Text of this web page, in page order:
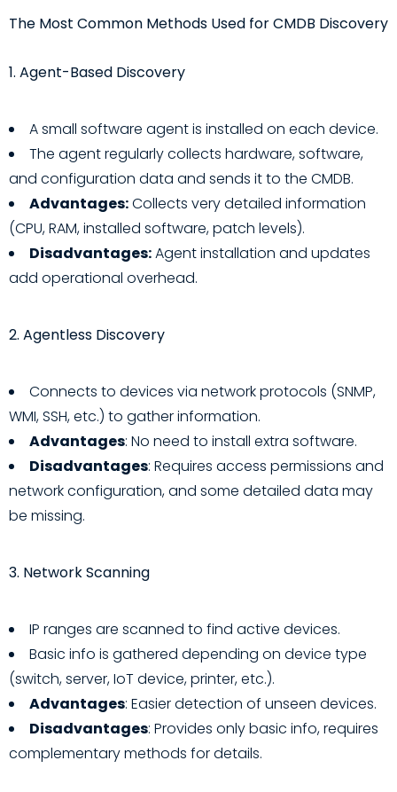
The Most Common Methods Used for CMDB Discovery
1. Agent-Based Discovery
A small software agent is installed on each device.
The agent regularly collects hardware, software,
and configuration data and sends it to the CMDB.
Advantages:Collects very detailed information
(CPU, RAM, installed software, patch levels).
Disadvantages:Agent installation and updates
add operational overhead.
2. Agentless Discovery
Connects to devices via network protocols (SNMP,
WMI, SSH, etc.) to gather information.
Advantages: No need to install extra software.
Disadvantages: Requires access permissions and
network configuration, and some detailed data may
be missing.
3. Network Scanning
IP ranges are scanned to find active devices.
Basic info is gathered depending on device type
(switch, server, IoT device, printer, etc.).
Advantages: Easier detection of unseen devices.
Disadvantages: Provides only basic info, requires
complementary methods for details.